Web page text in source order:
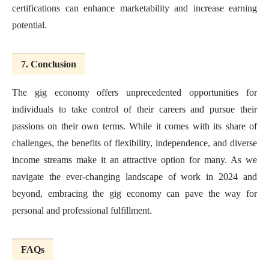
certifications can enhance marketability and increase earning
potential.
7. Conclusion
The gig economy offers unprecedented opportunities for
individuals to take control of their careers and pursue their
passions on their own terms. While it comes with its share of
challenges, the benefits of flexibility, independence, and diverse
income streams make it an attractive option for many. As we
navigate the ever-changing landscape of work in 2024 and
beyond, embracing the gig economy can pave the way for
personal and professional fulfillment.
FAQs